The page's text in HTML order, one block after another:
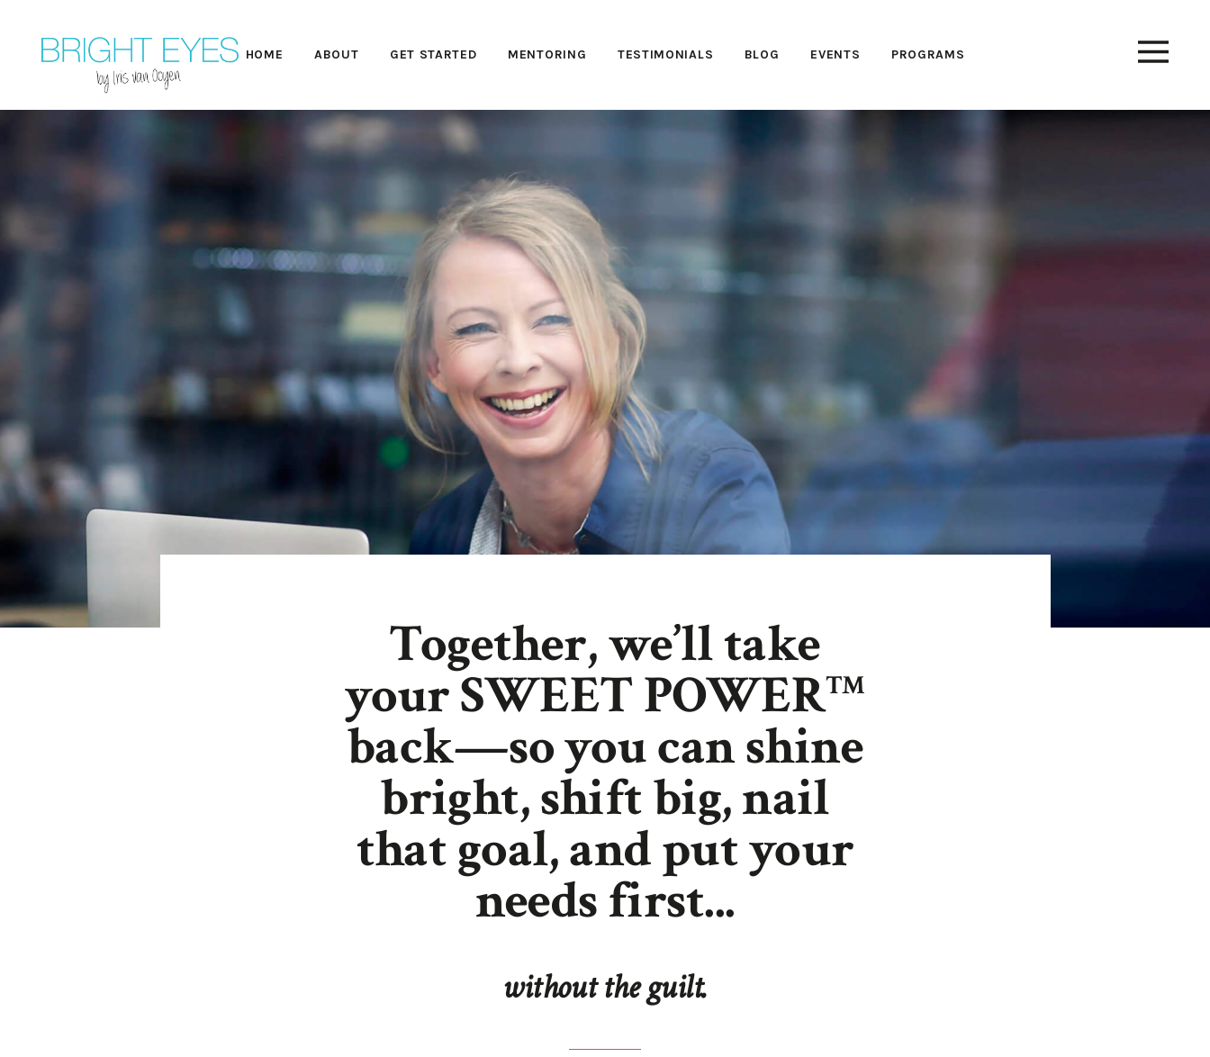
HOME ABOUT GET STARTED MENTORING TESTIMONIALS BLOG EVENTS PROGRAMS
Together, we’ll take
your SWEET POWERTM
back—so you can shine
bright, shift big, nail
that goal, and put your
needs first...
without the guilt.